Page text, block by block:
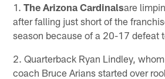
1.The Arizona Cardinalsare
after falling just short of the
season because of a 20-17 defeat
2. Quarterback Ryan Lindley,
coach Bruce Arians started over